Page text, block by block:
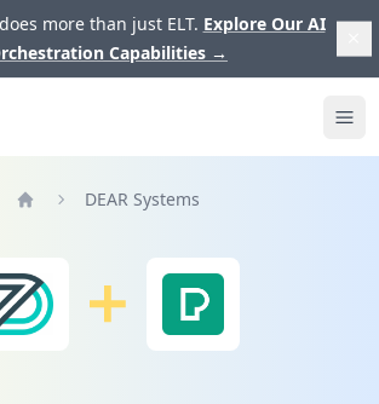
more than just ELT. Explore Our AI
Capabilities →
DEAR Systems